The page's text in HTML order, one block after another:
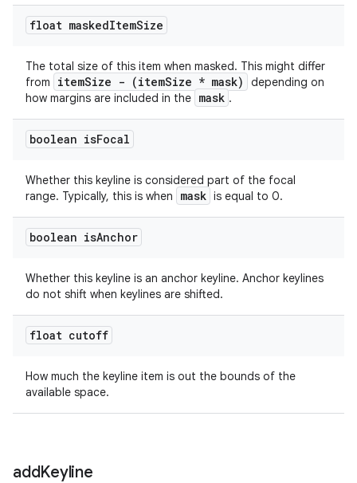
float maskedItemSize
The total size of this item when masked. This might differ
from
itemSize - (itemSize * mask)
depending on
how margins are included in the mask .
boolean isFocal
Whether this keyline is considered part of the focal
range. Typically, this is when
mask is equal to 0.
boolean isAnchor
Whether this keyline is an anchor keyline. Anchor keylines
do not shift when keylines are shifted.
float cutoff
How much the keyline item is out the bounds of the
available space.
addKeyline